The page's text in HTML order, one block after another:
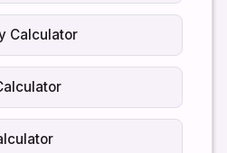
Calculator